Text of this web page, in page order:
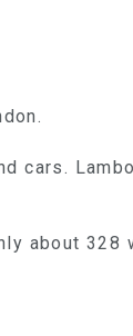
cars.
about 328